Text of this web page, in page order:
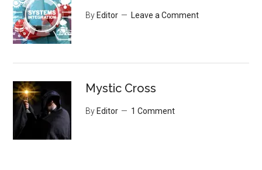
By Editor Leave a Comment
Mystic Cross
By Editor 1 Comment